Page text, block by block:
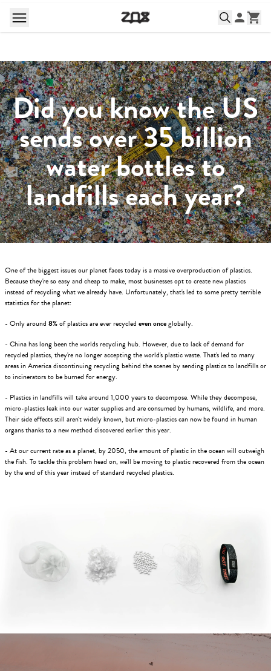
Did you know the US
sends over 35 billion
water bottles to
landfills each year?
One of the biggest issues our planet faces today is a massive overproduction of plastics.
Because they're so easy and cheap to make, most businesses opt to create new plastics
instead of recycling what we already have. Unfortunately, that's led to some pretty terrible
statistics for the planet:
- Only around 8%of plastics are ever recycled even onceglobally.
- China has long been the worlds recycling hub. However, due to lack of demand for
recycled plastics, they're no longer accepting the world's plastic waste. That's led to many
areas in America discontinuing recycling behind the scenes by sending plastics to landfills or
to incinerators to be burned for energy.
- Plastics in landfills will take around 1,000 years to decompose. While they decompose,
micro-plastics leak into our water supplies and are consumed by humans, wildlife, and more.
Their side effects still aren't widely known, but micro-plastics can now be found in human
organs thanks to a new method discovered earlier this year.
- At our current rate as a planet, by 2050, the amount of plastic in the ocean will outweigh
the fish. To tackle this problem head on, we'll be moving to plastic recovered from the ocean
by the end of this year instead of standard recycled plastics.